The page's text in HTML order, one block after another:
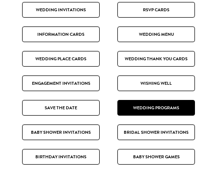
WEDDING INVITATIONS RSVP CARDS
INFORMATION CARDS WEDDING MENU
WEDDING PLACE CARDS WEDDING THANK YOU CARDS
ENGAGEMENT INVITATIONS WISHING WELL
SAVE THE DATE WEDDING PROGRAMS
BABY SHOWER INVITATIONS BRIDAL SHOWER INVITATIONS
BIRTHDAY INVITATIONS BABY SHOWER GAMES